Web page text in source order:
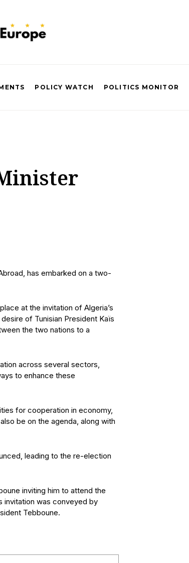
POLICY WATCH POLITICS MONITOR
has embarked on a two-
at the invitation of Algeria’s
of Tunisian President Kaïs
the two nations to a
across several sectors,
to enhance these
for cooperation in economy,
be on the agenda, along with
leading to the re-election
inviting him to attend the
invitation was conveyed by
Tebboune.